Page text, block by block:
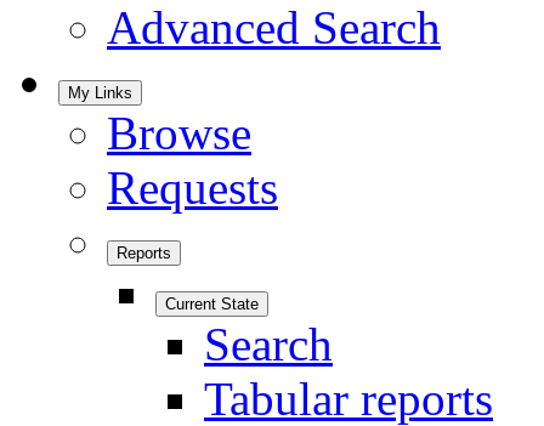
Advanced Search
My Links
Browse
Requests
Reports
Current State
Search
Tabular reports